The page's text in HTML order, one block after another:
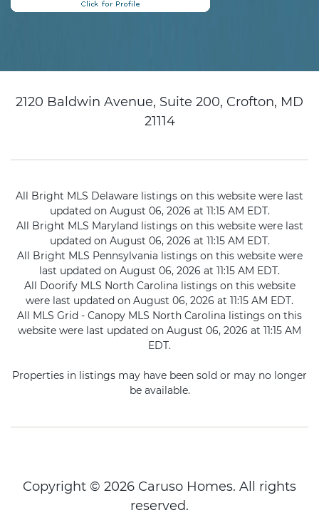
2120 Baldwin Avenue, Suite 200, Crofton, MD
21114
All Bright MLS Delaware listings on this website were last
updated on August 06, 2026 at 11:15 AM EDT.
All Bright MLS Maryland listings on this website were last
updated on August 06, 2026 at 11:15 AM EDT.
All Bright MLS Pennsylvania listings on this website were
last updated on August 06, 2026 at 11:15 AM EDT.
All Doorify MLS North Carolina listings on this website
were last updated on August 06, 2026 at 11:15 AM EDT.
All MLS Grid - Canopy MLS North Carolina listings on this
website were last updated on August 06, 2026 at 11:15 AM
EDT.
Properties in listings may have been sold or may no longer
be available.
Copyright © 2026 Caruso Homes. All rights
reserved.